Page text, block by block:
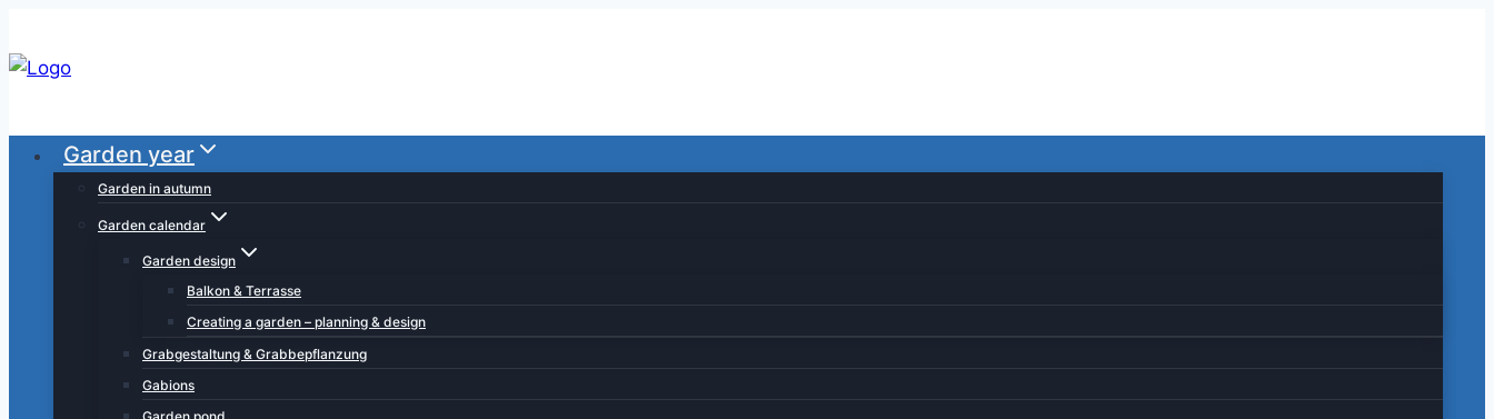
to
content
Garden year
Garden in autumn
Garden calendar
Garden design
Balkon & Terrasse
Creating a garden – planning & design
Grabgestaltung & Grabbepflanzung
Gabions